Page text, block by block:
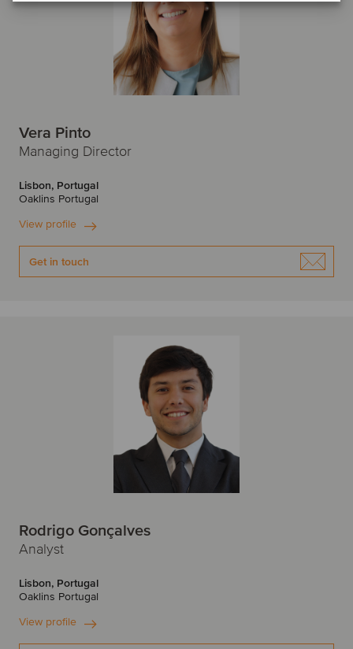
Vera Pinto
Managing Director
Lisbon, Portugal
Oaklins Portugal
View profile
Get in touch
Rodrigo Gonçalves
Analyst
Lisbon, Portugal
Oaklins Portugal
View profile